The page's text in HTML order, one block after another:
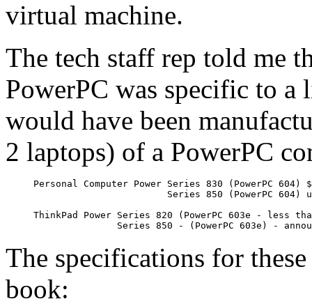
virtual machine.
The tech staff rep told me
PowerPC was specific to
would have been
2 laptops) of a PowerPC
Personal Computer Power Series 830 (PowerPC 604)
Series 850 (PowerPC 604)
ThinkPad Power Series 820 (PowerPC 603e - less
Series 850 - (PowerPC 603e) -
The specifications for
book: